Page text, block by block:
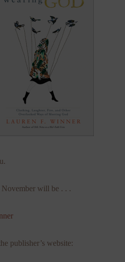
will be . . .
publisher’s website: